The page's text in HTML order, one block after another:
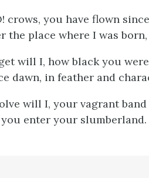
crows, you have flown
the place where I was born,
will I, how black you were
dawn, in feather and
will I, your vagrant band
enter your slumberland.